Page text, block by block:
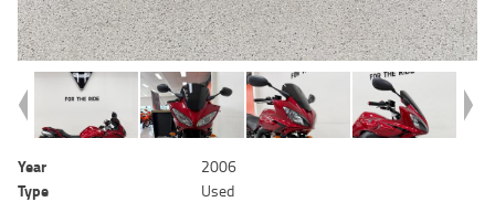
Year
2006
Type
Used